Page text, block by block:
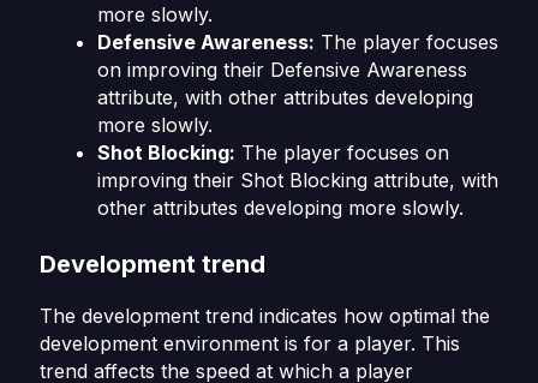
more slowly.
Defensive Awareness: The player focuses
on improving their Defensive Awareness
attribute, with other attributes developing
more slowly.
Shot Blocking: The player focuses on
improving their Shot Blocking attribute, with
other attributes developing more slowly.
Development trend
The development trend indicates how optimal the
development environment is for a player. This
trend affects the speed at which a player